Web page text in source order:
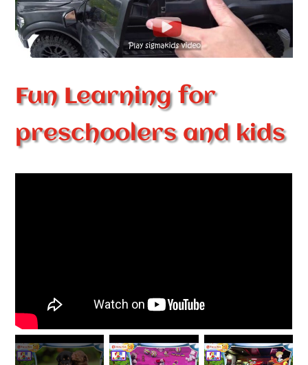
Fun Learning for
preschoolers and kids